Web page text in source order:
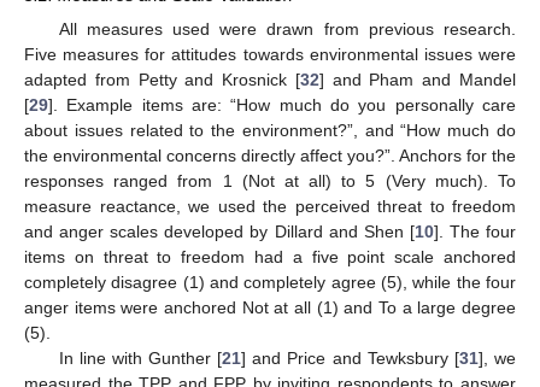
All measures used were drawn from previous research.
Five measures for attitudes towards environmental issues were
adapted from Petty and Krosnick [32] and Pham and Mandel
[29]. Example items are: “How much do you personally care
about issues related to the environment?”, and “How much do
the environmental concerns directly affect you?”. Anchors for the
responses ranged from 1 (Not at all) to 5 (Very much). To
measure reactance, we used the perceived threat to freedom
and anger scales developed by Dillard and Shen [10]. The four
items on threat to freedom had a five point scale anchored
completely disagree (1) and completely agree (5), while the four
anger items were anchored Not at all (1) and To a large degree
(5).
In line with Gunther [21] and Price and Tewksbury [31], we